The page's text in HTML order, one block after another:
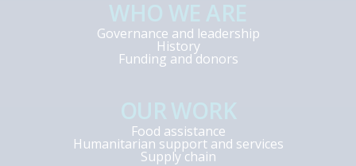
Governance and leadership
History
Funding and donors
Food assistance
Humanitarian support and services
Supply chain